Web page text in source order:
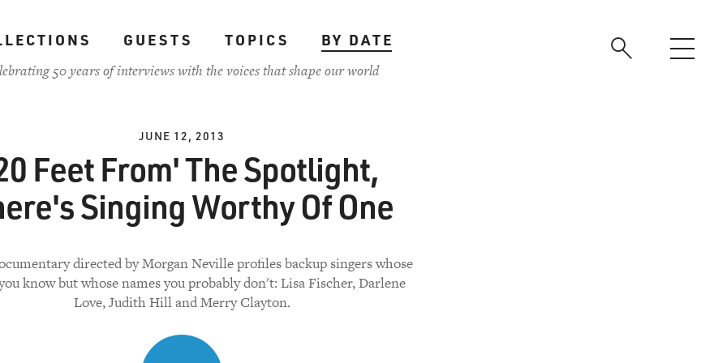
GUESTS TOPICS
BY DATE
50 years of interviews with the voices that shape our world
JUNE 12, 2013
Feet From' The Spotlight,
Singing Worthy Of One
directed by Morgan Neville profiles backup singers whose
know but whose names you probably don't: Lisa Fischer, Darlene
Love, Judith Hill and Merry Clayton.